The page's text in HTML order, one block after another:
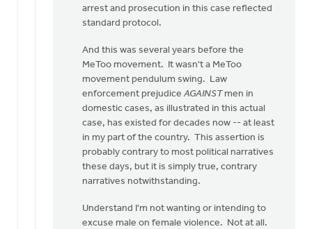
arrest and prosecution in this case reflected
standard protocol.
And this was several years before the
MeToo movement. It wasn't a MeToo
movement pendulum swing. Law
enforcement prejudice AGAINSTmen in
domestic cases, as illustrated in this actual
case, has existed for decades now -- at least
in my part of the country. This assertion is
probably contrary to most political narratives
these days, but it is simply true, contrary
narratives notwithstanding.
Understand I'm not wanting or intending to
excuse male on female violence. Not at all.